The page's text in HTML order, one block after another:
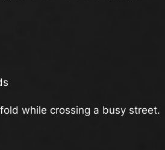
while crossing a busy street.